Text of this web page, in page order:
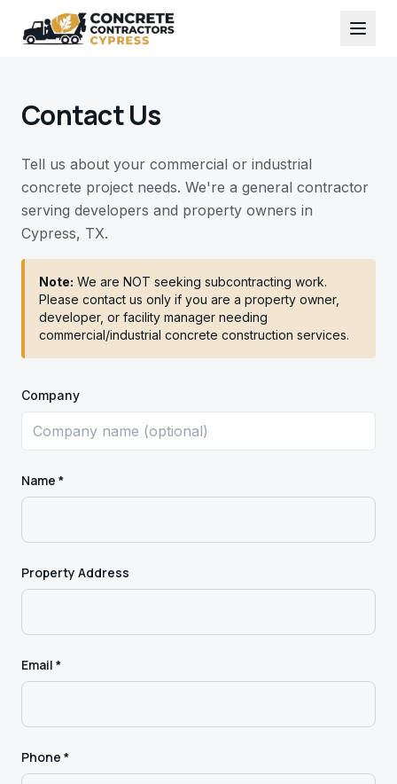
Contact Us
Tell us about your commercial or industrial
concrete project needs. We're a general contractor
serving developers and property owners in
Cypress, TX.
Note: We are NOT seeking subcontracting work.
Please contact us only if you are a property owner,
developer, or facility manager needing
commercial/industrial concrete construction services.
Company
Name *
Property Address
Email *
Phone *